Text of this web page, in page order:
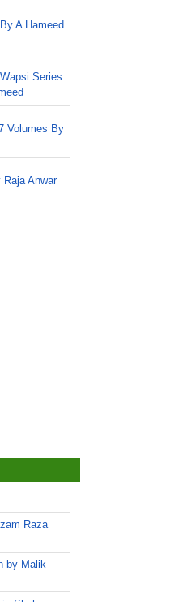
A Hameed
Series
Volumes By
Raja Anwar
Raza
by Malik